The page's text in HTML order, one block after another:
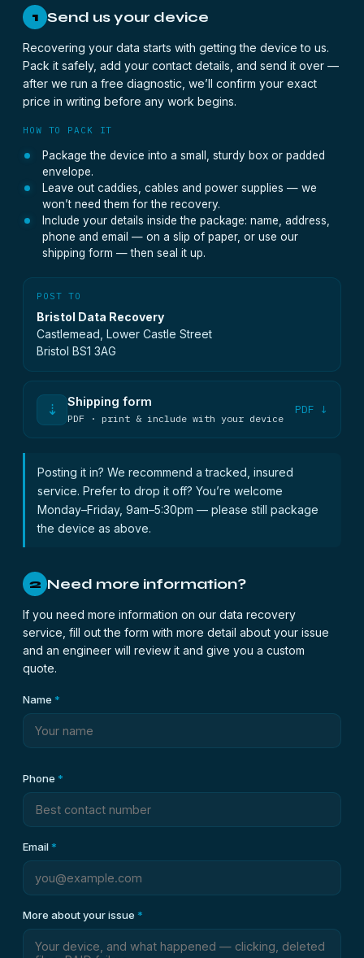
1 Send us your device
Recovering your data starts with getting the device to us.
Pack it safely, add your contact details, and send it over —
after we run a free diagnostic, we’ll confirm your exact
price in writing before any work begins.
HOW TO PACK IT
Package the device into a small, sturdy box or padded
envelope.
Leave out caddies, cables and power supplies — we
won’t need them for the recovery.
Include your details inside the package: name, address,
phone and email — on a slip of paper, or use our
shipping form — then seal it up.
POST TO
Bristol Data Recovery
Castlemead, Lower Castle Street
Bristol BS1 3AG
⇣ Shipping form
PDF · print & include with your device
PDF ↓
Posting it in? We recommend a tracked, insured
service. Prefer to drop it off? You’re welcome
Monday–Friday, 9am–5:30pm — please still package
the device as above.
2 Need more information?
If you need more information on our data recovery
service, fill out the form with more detail about your issue
and an engineer will review it and give you a custom
quote.
Name *
Phone *
Email*
More about your issue *